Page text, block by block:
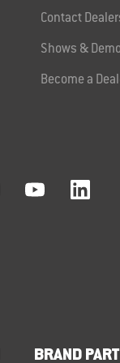
Contact
Shows &
Become a
BRAND